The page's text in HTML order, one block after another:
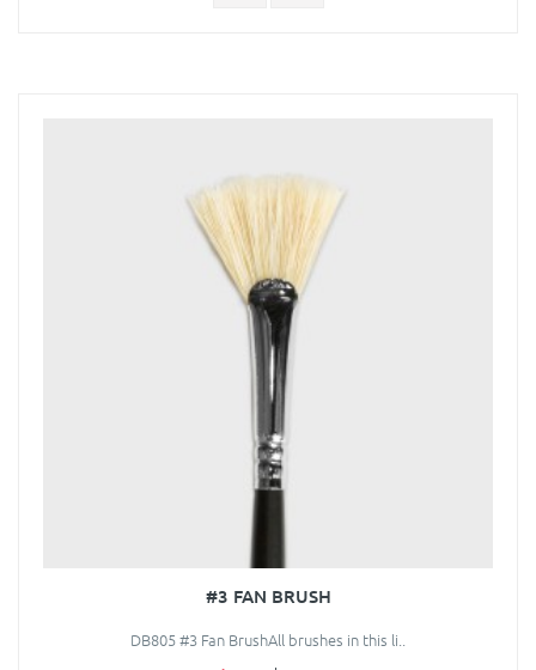
#3 FAN BRUSH
DB805 #3 Fan BrushAll brushes in this li..